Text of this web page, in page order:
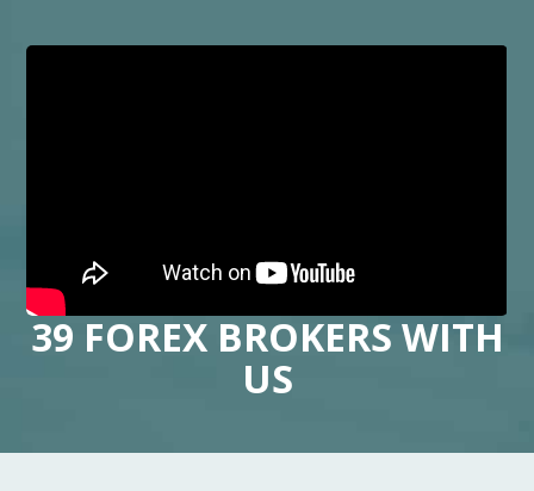
39 FOREX BROKERS WITH
US